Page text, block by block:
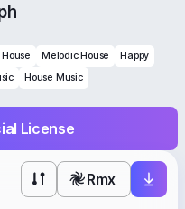
License
Melodic House
Happy
House Music
Rmx